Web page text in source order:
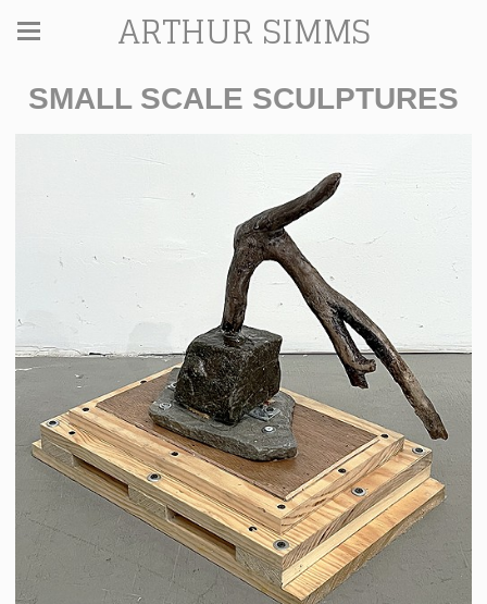
ARTHUR SIMMS
SMALL SCALE SCULPTURES